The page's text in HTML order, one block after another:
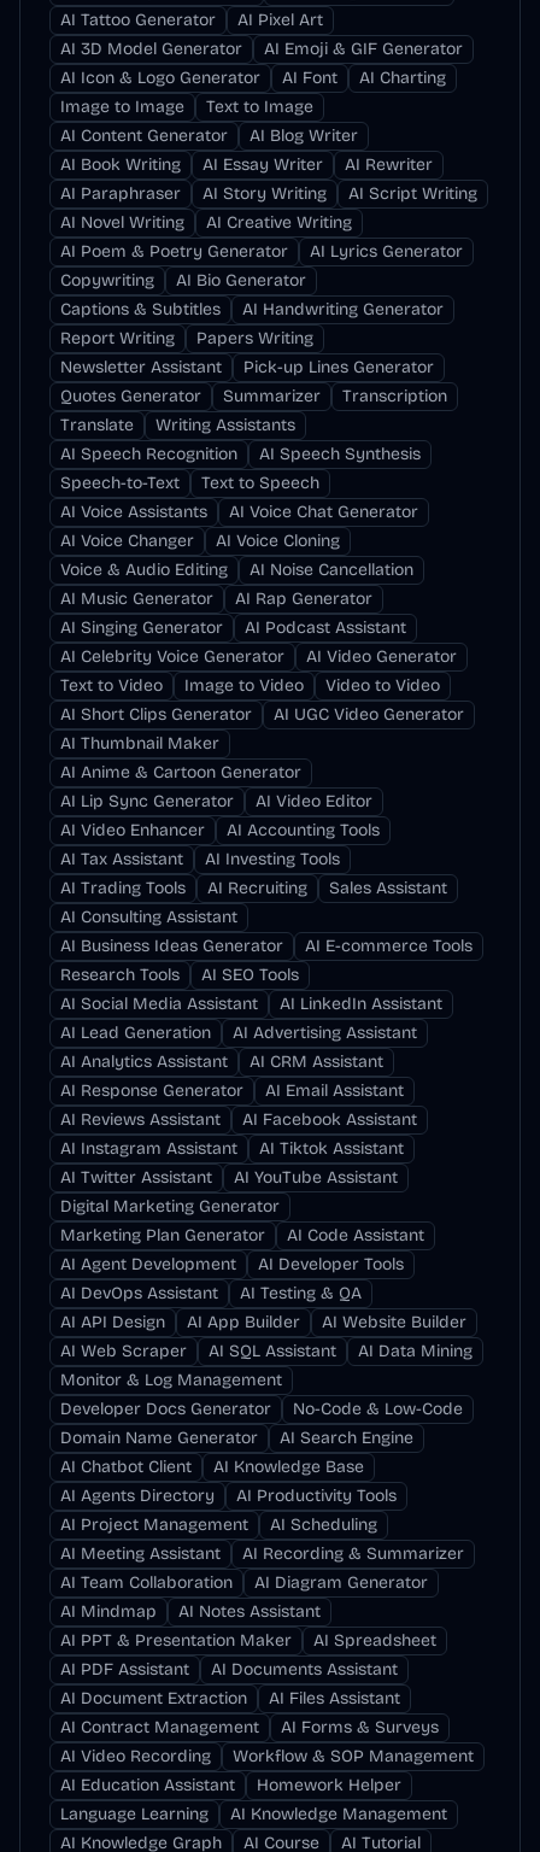
AI Tattoo Generator
AI Pixel Art
AI 3D Model Generator
AI Emoji & GIF Generator
AI Icon & Logo Generator
AI Font
AI Charting
Image to Image
Text to Image
AI Content Generator
AI Blog Writer
AI Book Writing
AI Essay Writer
AI Rewriter
AI Paraphraser
AI Story Writing
AI Script Writing
AI Novel Writing
AI Creative Writing
AI Poem & Poetry Generator
AI Lyrics Generator
Copywriting
AI Bio Generator
Captions & Subtitles
AI Handwriting Generator
Report Writing
Papers Writing
Newsletter Assistant
Pick-up Lines Generator
Quotes Generator
Summarizer
Transcription
Translate
Writing Assistants
AI Speech Recognition
AI Speech Synthesis
Speech-to-Text
Text to Speech
AI Voice Assistants
AI Voice Chat Generator
AI Voice Changer
AI Voice Cloning
Voice & Audio Editing
AI Noise Cancellation
AI Music Generator
AI Rap Generator
AI Singing Generator
AI Podcast Assistant
AI Celebrity Voice Generator
AI Video Generator
Text to Video
Image to Video
Video to Video
AI Short Clips Generator
AI UGC Video Generator
AI Thumbnail Maker
AI Anime & Cartoon Generator
AI Lip Sync Generator
AI Video Editor
AI Video Enhancer
AI Accounting Tools
AI Tax Assistant
AI Investing Tools
AI Trading Tools
AI Recruiting
Sales Assistant
AI Consulting Assistant
AI Business Ideas Generator
AI E-commerce Tools
Research Tools
AI SEO Tools
AI Social Media Assistant
AI LinkedIn Assistant
AI Lead Generation
AI Advertising Assistant
AI Analytics Assistant
AI CRM Assistant
AI Response Generator
AI Email Assistant
AI Reviews Assistant
AI Facebook Assistant
AI Instagram Assistant
AI Tiktok Assistant
AI Twitter Assistant
AI YouTube Assistant
Digital Marketing Generator
Marketing Plan Generator
AI Code Assistant
AI Agent Development
AI Developer Tools
AI DevOps Assistant
AI Testing & QA
AI API Design
AI App Builder
AI Website Builder
AI Web Scraper
AI SQL Assistant
AI Data Mining
Monitor & Log Management
Developer Docs Generator
No-Code & Low-Code
Domain Name Generator
AI Search Engine
AI Chatbot Client
AI Knowledge Base
AI Agents Directory
AI Productivity Tools
AI Project Management
AI Scheduling
AI Meeting Assistant
AI Recording & Summarizer
AI Team Collaboration
AI Diagram Generator
AI Mindmap
AI Notes Assistant
AI PPT & Presentation Maker
AI Spreadsheet
AI PDF Assistant
AI Documents Assistant
AI Document Extraction
AI Files Assistant
AI Contract Management
AI Forms & Surveys
AI Video Recording
Workflow & SOP Management
AI Education Assistant
Homework Helper
Language Learning
AI Knowledge Management
AI Knowledge Graph
AI Course AI Tutorial